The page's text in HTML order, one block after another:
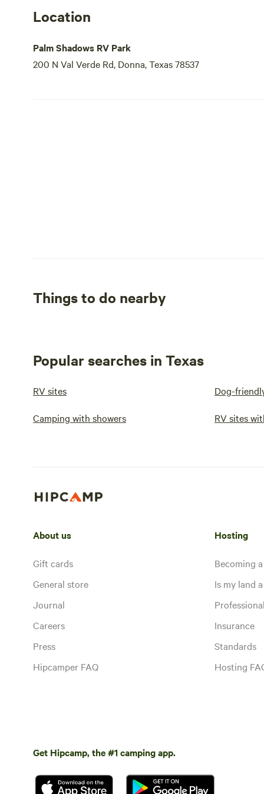
Location
Palm Shadows RV Park
200 N Val Verde Rd, Donna, Texas 78537
Things to do nearby
Popular searches in Texas
RV sites Dog-
Camping with showers RV sites
About us
Gift cards
General store
Journal
Careers
Press
Hipcamper FAQ
Hosting
Becoming
Is my land
Insurance
Standards
Hosting
Get Hipcamp, the #1 camping app.